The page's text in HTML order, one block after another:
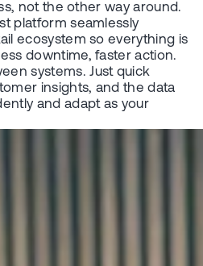
not the other way around.
platform seamlessly
ecosystem so everything is
downtime, faster action.
systems. Just quick
insights, and the data
and adapt as your